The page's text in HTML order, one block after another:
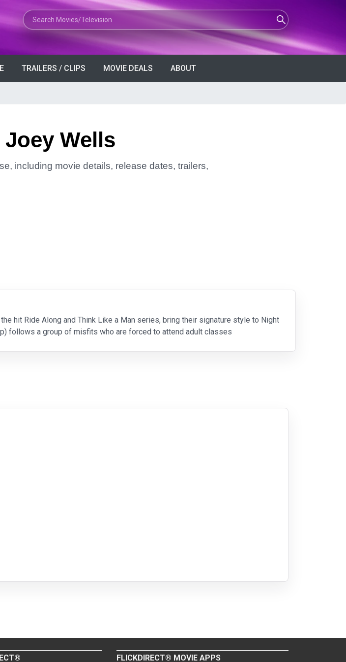
Search Movies or TV Shows
TRAILERS / CLIPS MOVIE DEALS ABOUT
Wells
including movie details, release dates, trailers,
hit Ride Along and Think Like a Man series, bring their signature style to Night
follows a group of misfits who are forced to attend adult classes
FLICKDIRECT® MOVIE APPS